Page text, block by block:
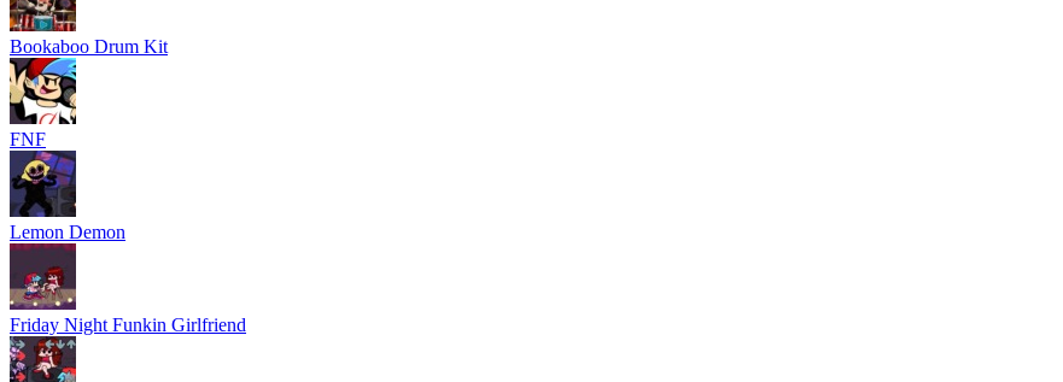
Bookaboo Drum Kit
FNF
Lemon Demon
Friday Night Funkin Girlfriend